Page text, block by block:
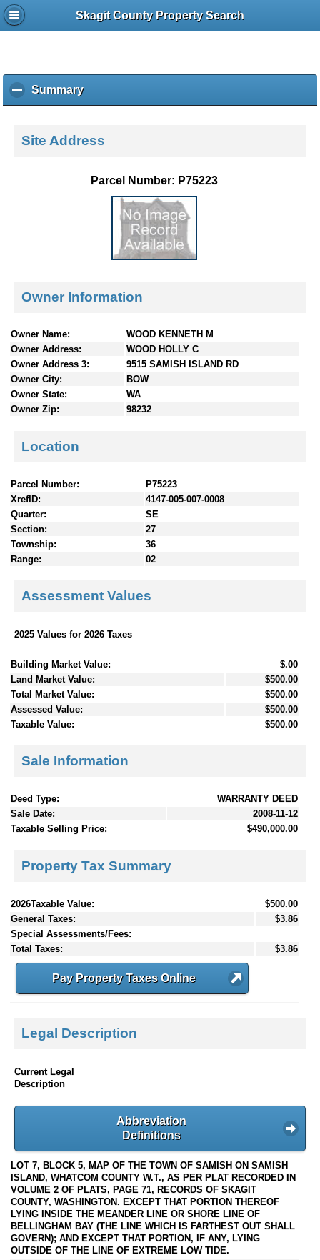
Skagit County Property Search
Summaryc
l
k
e
c
e
Site Address
Parcel Number: P75223
Owner Information
Owner Name:
WOOD KENNETH M
Owner Address:
WOOD HOLLY C
Owner Address 3:
9515 SAMISH ISLAND RD
Owner City:
BOW
Owner State:
WA
Owner Zip:
98232
Location
Parcel Number:
P75223
XrefID:
4147-005-007-0008
Quarter:
SE
Section:
27
Township:
36
Range:
02
Assessment Values
2025 Values for 2026 Taxes
Building Market Value:
$.00
Land Market Value:
$500.00
Total Market Value:
$500.00
Assessed Value:
$500.00
Taxable Value:
$500.00
Sale Information
Deed Type:
WARRANTY DEED
Sale Date:
2008-11-12
Taxable Selling Price:
$490,000.00
Property Tax Summary
2026Taxable Value:
$500.00
General Taxes:
$3.86
Special Assessments/Fees:
Total Taxes:
$3.86
Pay Property Taxes Online
Legal Description
Current Legal
Description
Abbreviation
Definitions
LOT 7, BLOCK 5, MAP OF THE TOWN OF SAMISH ON SAMISH
ISLAND, WHATCOM COUNTY W.T., AS PER PLAT RECORDED IN
VOLUME 2 OF PLATS, PAGE 71, RECORDS OF SKAGIT
COUNTY, WASHINGTON. EXCEPT THAT PORTION THEREOF
LYING INSIDE THE MEANDER LINE OR SHORE LINE OF
BELLINGHAM BAY (THE LINE WHICH IS FARTHEST OUT SHALL
GOVERN); AND EXCEPT THAT PORTION, IF ANY, LYING
OUTSIDE OF THE LINE OF EXTREME LOW TIDE.